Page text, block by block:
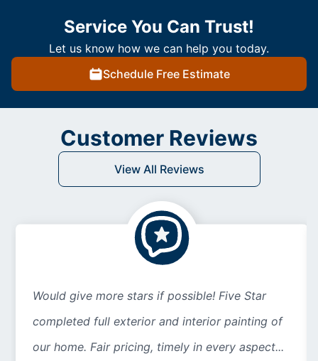
Service You Can Trust!
Let us know how we can help you today.
Schedule Free Estimate
Customer Reviews
View All Reviews
Would give more stars if possible! Five Star
completed full exterior and interior painting of
our home. Fair pricing, timely in every aspect...